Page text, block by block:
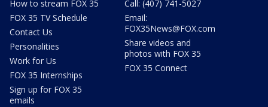
How to stream FOX 35
FOX 35 TV Schedule
Contact Us
Personalities
Work for Us
FOX 35 Internships
Sign up for FOX 35
emails
Call: (407) 741-5027
Email:
FOX35News@FOX.com
Share videos and
photos with FOX 35
FOX 35 Connect